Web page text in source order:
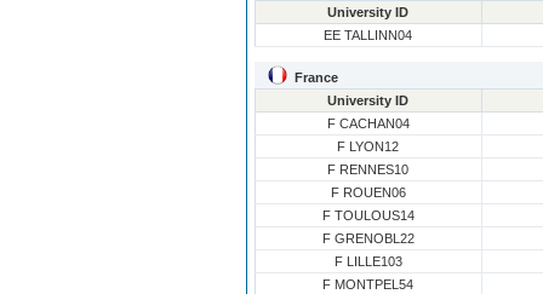
University ID
EE TALLINN04
France
University ID
F CACHAN04
F LYON12
F RENNES10
F ROUEN06
F TOULOUS14
F GRENOBL22
F LILLE103
F MONTPEL54